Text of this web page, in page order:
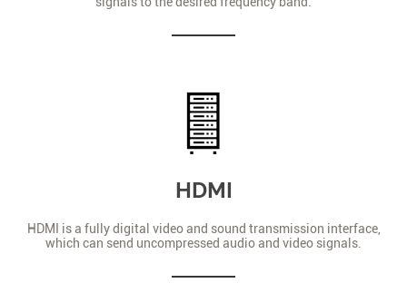
HDMI
HDMI is a fully digital video and sound transmission interface,
which can send uncompressed audio and video signals.